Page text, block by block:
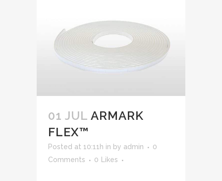
01 JUL ARMARK
FLEX™
Posted at 10:11h in by admin
0
Comments
0 Likes